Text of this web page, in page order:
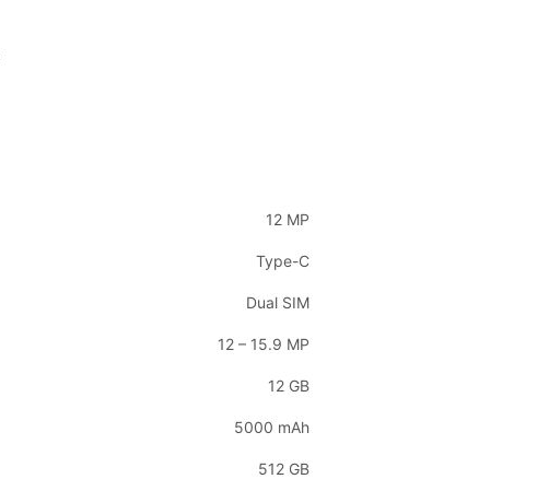
12 MP
Type-C
Dual SIM
12 – 15.9 MP
12 GB
5000 mAh
512 GB